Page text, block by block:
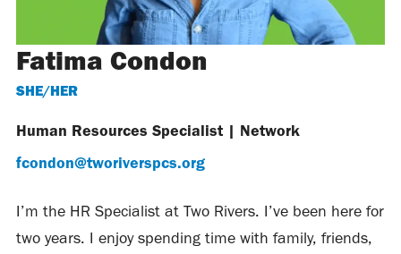
Fatima Condon
SHE/HER
Human Resources Specialist | Network
fcondon@tworiverspcs.org
I’m the HR Specialist at Two Rivers. I’ve been here for
two years. I enjoy spending time with family, friends,